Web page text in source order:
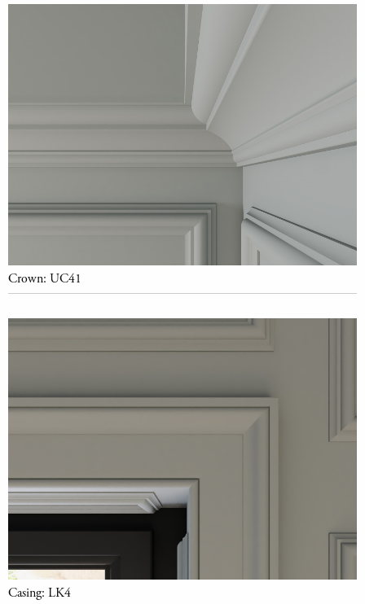
Crown: UC41
Casing: LK4